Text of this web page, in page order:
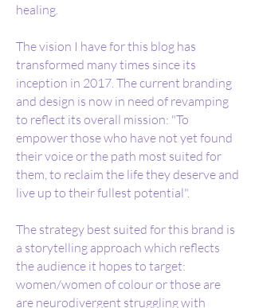
healing.
The vision I have for this blog has
transformed many times since its
inception in 2017. The current branding
and design is now in need of revamping
to reflect its overall mission: "To
empower those who have not yet found
their voice or the path most suited for
them, to reclaim the life they deserve and
live up to their fullest potential".
The strategy best suited for this brand is
a storytelling approach which reflects
the audience it hopes to target:
women/women of colour or those are
are neurodivergent struggling with